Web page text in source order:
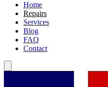
Home
Repairs
Services
Blog
FAQ
Contact